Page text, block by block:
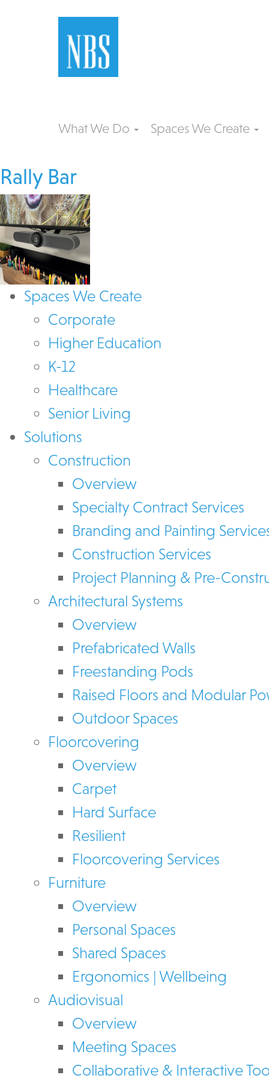
What We Do Spaces We Create
Rally Bar
Spaces We Create
Corporate
Higher Education
K-12
Healthcare
Senior Living
Solutions
Construction
Overview
Specialty Contract Services
Branding and Painting
Construction Services
Project Planning & Pre-
Architectural Systems
Overview
Prefabricated Walls
Freestanding Pods
Raised Floors and Modular
Outdoor Spaces
Floorcovering
Overview
Carpet
Hard Surface
Resilient
Floorcovering Services
Furniture
Overview
Personal Spaces
Shared Spaces
Ergonomics | Wellbeing
Audiovisual
Overview
Meeting Spaces
Collaborative & Interactive